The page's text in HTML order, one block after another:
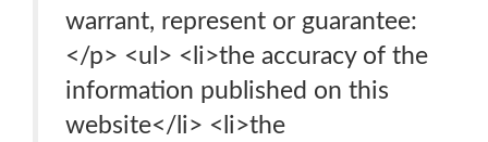
warrant, represent or guarantee:
</p> <ul> <li>the accuracy of the
information published on this
website</li> <li>the